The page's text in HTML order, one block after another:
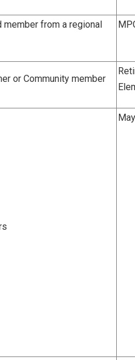
member from a regional
or Community member